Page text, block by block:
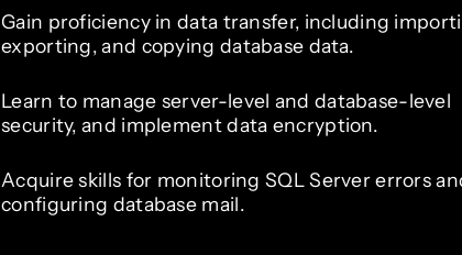
Gain proficiency in data transfer, including
exporting, and copying database data.
Learn to manage server-level and database-level
security, and implement data encryption.
Acquire skills for monitoring SQL Server errors
configuring database mail.